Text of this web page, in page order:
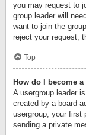
you may request to
group leader will
want to join the
reject your request;
Top
How do I become
A usergroup leader
created by a board
usergroup, your first
sending a private